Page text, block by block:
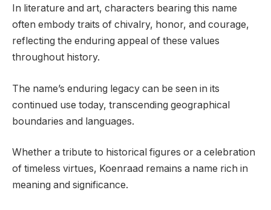
In literature and art, characters bearing this name
often embody traits of chivalry, honor, and courage,
reflecting the enduring appeal of these values
throughout history.
The name’s enduring legacy can be seen in its
continued use today, transcending geographical
boundaries and languages.
Whether a tribute to historical figures or a celebration
of timeless virtues, Koenraad remains a name rich in
meaning and significance.